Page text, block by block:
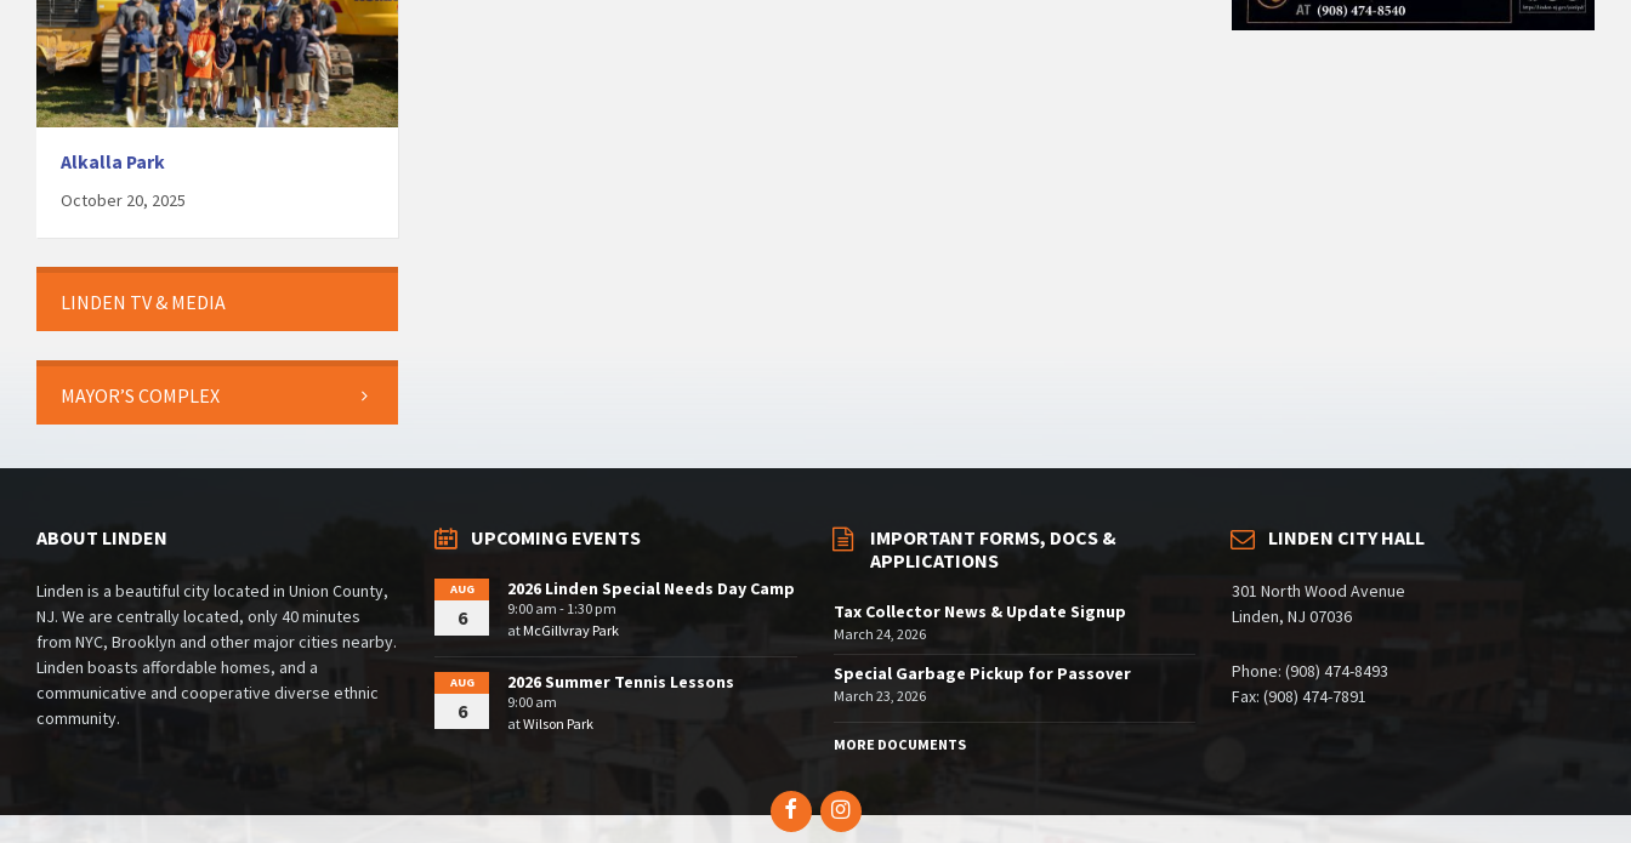
Alkalla Park
October 20, 2025
LINDEN TV & MEDIA
MAYOR’S COMPLEX
ABOUT LINDEN
Linden is a beautiful city located in Union County,
NJ. We are centrally located, only 40 minutes
from NYC, Brooklyn and other major cities nearby.
Linden boasts affordable homes, and a
communicative and cooperative diverse ethnic
community.
UPCOMING EVENTS
AUG
6
2026 Linden Special Needs Day Camp
9:00 am - 1:30 pm
atMcGillvray Park
AUG
6
2026 Summer Tennis Lessons
9:00 am
atWilson Park
IMPORTANT FORMS, DOCS &
APPLICATIONS
Tax Collector News & Update Signup
March 24, 2026
Special Garbage Pickup for Passover
March 23, 2026
MORE DOCUMENTS
LINDEN CITY HALL
301 North Wood Avenue
Linden, NJ 07036
Phone: (908) 474-8493
Fax: (908) 474-7891
FacebookInstagram